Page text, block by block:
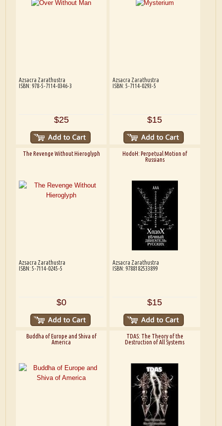
Azsacra Zarathustra
ISBN: 978-5-7114-0346-3
$25
Azsacra Zarathustra
ISBN: 5-7114-0293-5
$15
The Revenge Without Hieroglyph
Azsacra Zarathustra
ISBN: 5-7114-0245-5
$0
HodoH: Perpetual Motion of
Russians
Azsacra Zarathustra
ISBN: 9788182533899
$15
Buddha of Europe and Shiva of
America
TDAS: The Theory of the
Destruction of All Systems